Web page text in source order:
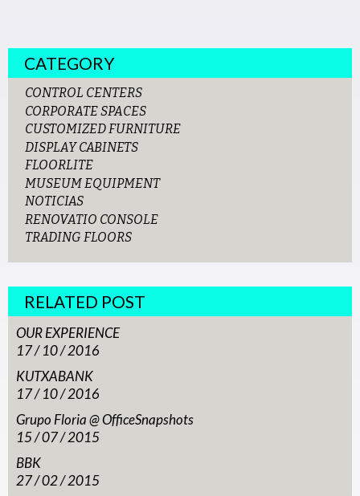
CATEGORY
CONTROL CENTERS
CORPORATE SPACES
CUSTOMIZED FURNITURE
DISPLAY CABINETS
FLOORLITE
MUSEUM EQUIPMENT
NOTICIAS
RENOVATIO CONSOLE
TRADING FLOORS
RELATED POST
OUR EXPERIENCE
17 / 10 / 2016
KUTXABANK
17 / 10 / 2016
Grupo Floria @ OfficeSnapshots
15 / 07 / 2015
BBK
27 / 02 / 2015